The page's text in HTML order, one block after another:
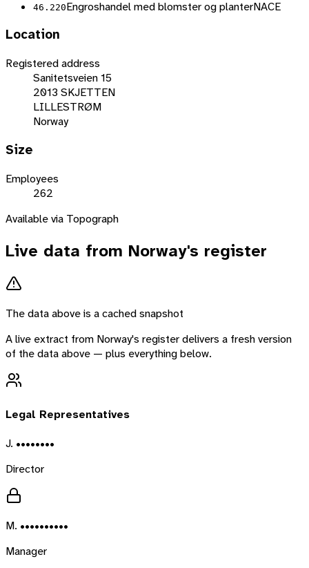
46.220Engroshandel med blomster og planterNACE
Location
Registered address
Sanitetsveien 15
2013 SKJETTEN
LILLESTRØM
Norway
Size
Employees
262
Available via Topograph
Live data from Norway's register
The data above is a cached snapshot
A live extract from Norway's register delivers a fresh version
of the data above — plus everything below.
Legal Representatives
J. ••••••••
Director
M. ••••••••••
Manager